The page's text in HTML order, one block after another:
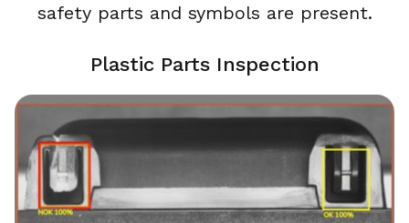
safety parts and symbols are present.
Plastic Parts Inspection